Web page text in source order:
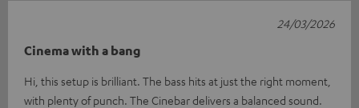
Cinema with a bang
Hi, this setup is brilliant. The bass hits at just the right moment,
with plenty of punch. The Cinebar delivers a balanced sound.
24/03/2026